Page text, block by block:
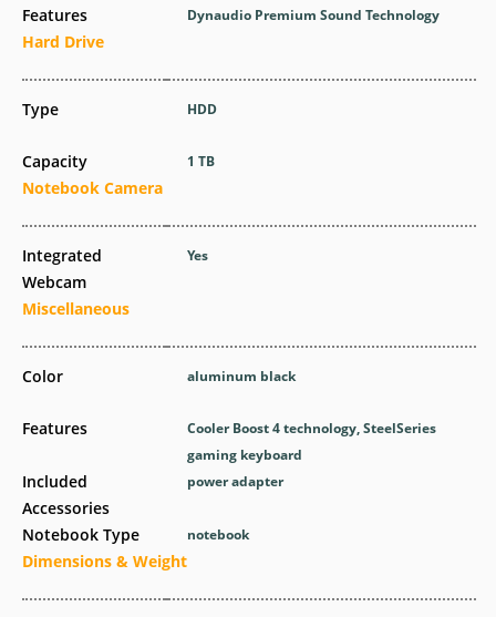
Features
Hard Drive
Type
Capacity
Notebook Camera
Integrated
Webcam
Miscellaneous
Color
Features
Included
Accessories
Notebook Type
Dimensions & Weight
Dynaudio Premium Sound Technology
HDD
1 TB
Yes
aluminum black
Cooler Boost 4 technology, SteelSeries
gaming keyboard
power adapter
notebook